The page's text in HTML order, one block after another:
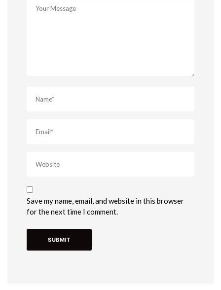
Save my name, email, and website in this browser
for the next time I comment.